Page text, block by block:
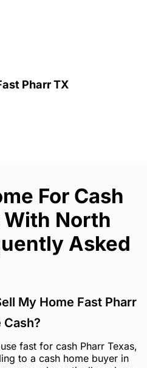
Pharr TX
For Cash
With North
Asked
My Home Fast Pharr
Cash?
fast for cash Pharr Texas,
to a cash home buyer in